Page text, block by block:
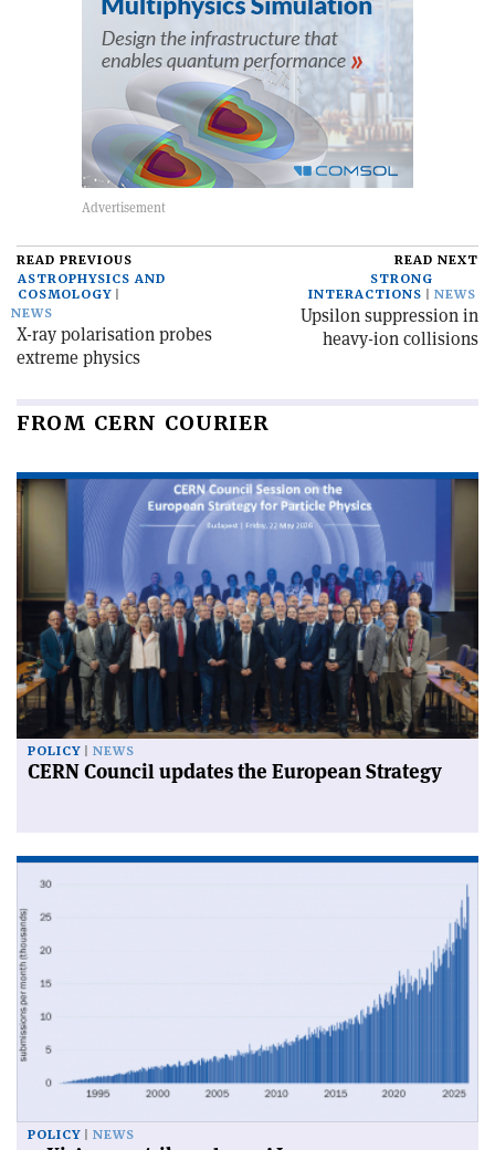
READ PREVIOUS
ASTROPHYSICS AND
COSMOLOGY
NEWS
X-ray polarisation probes
extreme physics
READ NEXT
STRONG
INTERACTIONS
NEWS
Upsilon suppression in
heavy-ion collisions
FROM CERN COURIER
POLICY NEWS
CERN Council updates the European Strategy
POLICY NEWS